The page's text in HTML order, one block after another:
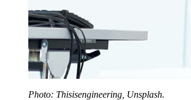
Photo: Thisisengineering, Unsplash.